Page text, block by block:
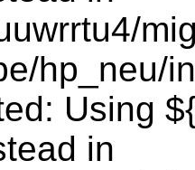
hp_neu/
Using
in